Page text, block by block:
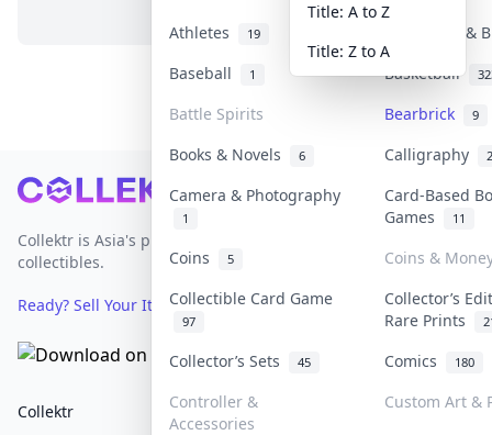
Athletes 19
Banknotes &
Baseball
1 Basketball
Battle Spirits Bearbrick 9
Books & Novels 6 Calligraphy 2
Camera & Photography
1
Card-Based
Games
11
Coins 5
Coins &
Collectible Card Game
97
Collector’s
Rare Prints
Collector’s Sets 45 Comics 180
Controller &
Accessories
Custom Art &
Title: A to Z
Title: Z to A
Footer
Collektr is Asia's premier live bidding platform for
collectibles.
Ready? Sell Your Items on Collektr now→
Collektr
FAQ
Help & Support